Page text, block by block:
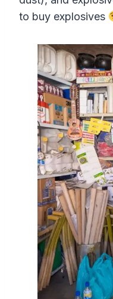
to buy explosives